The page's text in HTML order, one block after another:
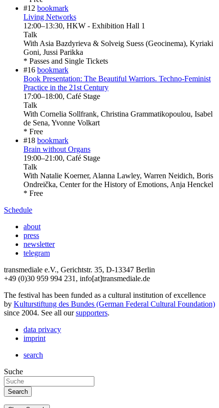
#12 bookmark
Living Networks
12:00–13:30, HKW - Exhibition Hall 1
Talk
With Asia Bazdyrieva & Solveig Suess (Geocinema), Kyriaki
Goni, Jussi Parikka
* Passes and Single Tickets
#16 bookmark
Book Presentation: The Beautiful Warriors. Techno-Feminist
Practice in the 21st Century
17:00–18:00, Café Stage
Talk
With Cornelia Sollfrank, Christina Grammatikopoulou, Isabel
de Sena, Yvonne Volkart
* Free
#18 bookmark
Brain without Organs
19:00–21:00, Café Stage
Talk
With Natalie Koerner, Alanna Lawley, Warren Neidich, Boris
Ondreička, Center for the History of Emotions, Anja Henckel
* Free
Schedule
about
press
newsletter
telegram
transmediale e.V., Gerichtstr. 35, D-13347 Berlin
+49 (0)30 959 994 231, info[at]transmediale.de
The festival has been funded as a cultural institution of excellence
by Kulturstiftung des Bundes (German Federal Cultural Foundation)
since 2004. See all oursupporters.
data privacy
imprint
search
Suche